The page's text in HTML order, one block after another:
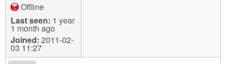
Offline
Last seen: 1 year
1 month ago
Joined: 2011-02-
03 11:27